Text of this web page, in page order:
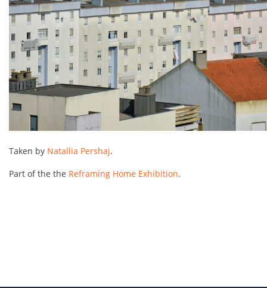
Taken by Natallia Pershaj.
Part of the the Reframing Home Exhibition.